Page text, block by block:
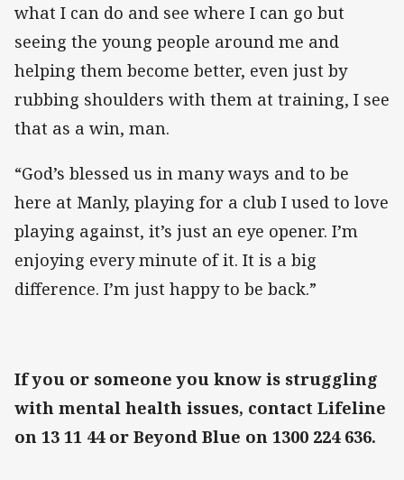
what I can do and see where I can go but
seeing the young people around me and
helping them become better, even just by
rubbing shoulders with them at training, I see
that as a win, man.
“God’s blessed us in many ways and to be
here at Manly, playing for a club I used to love
playing against, it’s just an eye opener. I’m
enjoying every minute of it. It is a big
difference. I’m just happy to be back.”
If you or someone you know is struggling
with mental health issues, contact Lifeline
on 13 11 44 or Beyond Blue on 1300 224 636.